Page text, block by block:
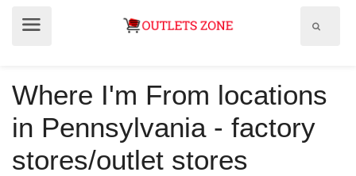
Where I'm From locations
in Pennsylvania - factory
stores/outlet stores